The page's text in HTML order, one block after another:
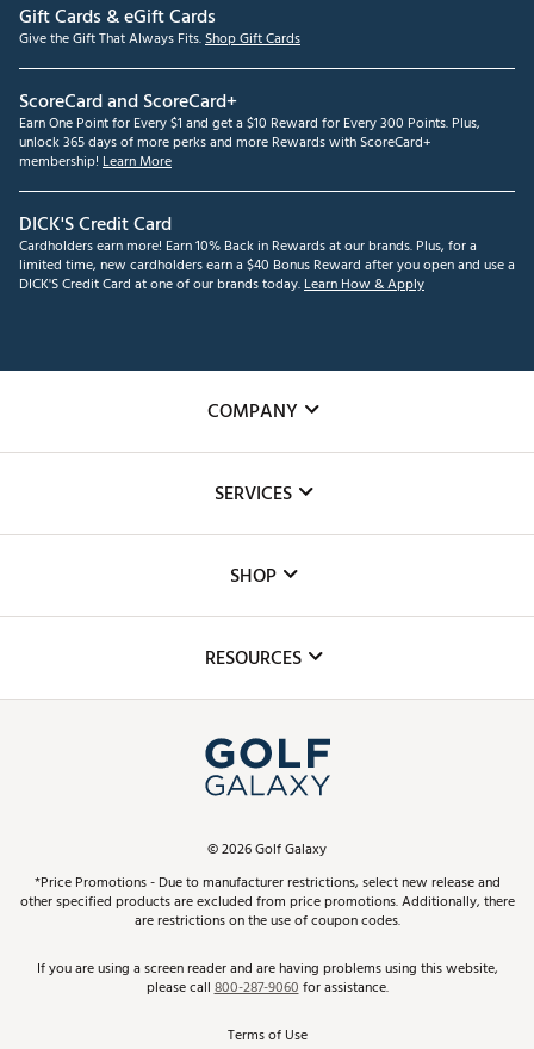
Gift Cards & eGift Cards
Give the Gift That Always Fits.Shop Gift Cards
ScoreCard and ScoreCard+
Earn One Point for Every $1 and get a $10 Reward for Every 300 Points. Plus,
unlock 365 days of more perks and more Rewards with ScoreCard+
membership! Learn More
DICK'S Credit Card
Cardholders earn more! Earn 10% Back in Rewards at our brands. Plus, for a
limited time, new cardholders earn a $40 Bonus Reward after you open and use a
DICK'S Credit Card at one of our brands today.Learn How & Apply
COMPANY
The DICK'S Foundation
Inclusion
SERVICES
Club Repair
Simulator Rentals
In-Store Events
Schedule Services
Virtual Club Advisor
Golf Club Trade-In
SHOP
Top Brands
Find A Store
Pay With Affirm
Pay with Afterpay
RESOURCES
ScoreCard & ScoreCard+ Benefits
Track Your Order
Return Policy
©2026Golf Galaxy
*Price Promotions - Due to manufacturer restrictions, select new release and
other specified products are excluded from price promotions. Additionally, there
are restrictions on the use of coupon codes.
If you are using a screen reader and are having problems using this website,
please call800-287-9060for assistance.
Terms of Use